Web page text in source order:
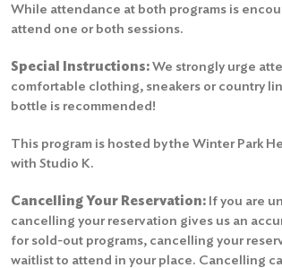
While attendance at both programs is
attend one or both sessions.
Special Instructions:We strongly urge
comfortable clothing, sneakers or country
bottle is recommended!
This program is hosted by the Winter Park
with Studio K.
Cancelling Your Reservation: If you are
cancelling your reservation gives us an
for sold-out programs, cancelling your
waitlist to attend in your place. Cancelling